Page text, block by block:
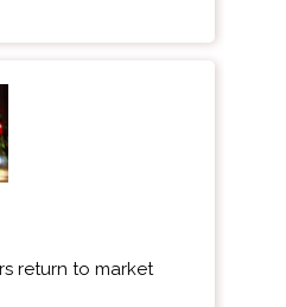
return to market